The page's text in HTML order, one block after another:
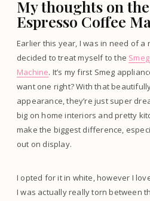
My thoughts on
Espresso Coffee
Earlier this year, I was in need of a
decided to treat myself to the
Machine. It’s my first Smeg
want one right? With that
appearance, they’re just super
big on home interiors and pretty
make the biggest difference,
out on display.
I opted for it in white, however I
I was actually really torn between